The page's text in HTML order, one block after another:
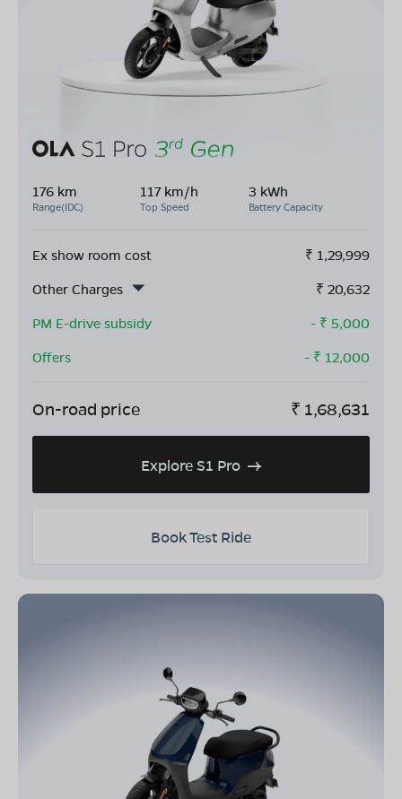
176 km
Range(IDC)
117 km/h
Top Speed
3 kWh
Battery Capacity
Ex show room cost ₹ 1,29,999
Other Charges
₹ 20,632
PM E-drive subsidy
- ₹ 5,000
Offers
- ₹ 12,000
On-road price ₹ 1,68,631
Explore S1 Pro
Book Test Ride